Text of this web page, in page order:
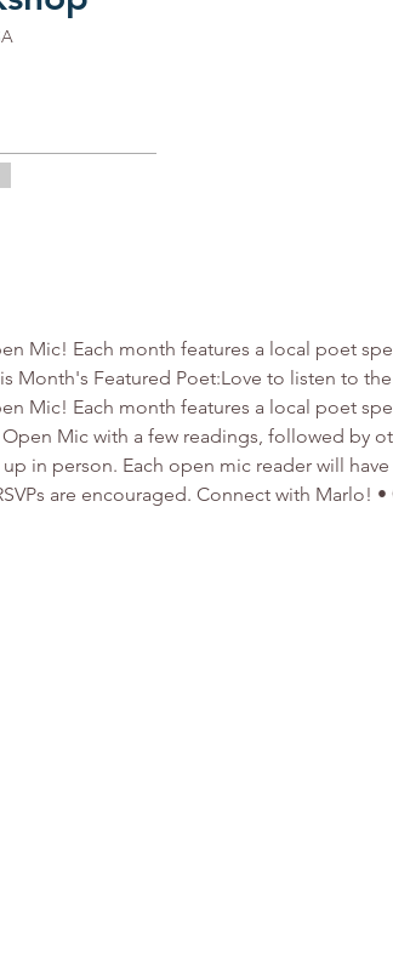
Mic! Each month features a local poet
Month's Featured Poet:Love to listen to
Mic! Each month features a local poet
Mic with a few readings, followed by
in person. Each open mic reader will
are encouraged. Connect with Marlo! •